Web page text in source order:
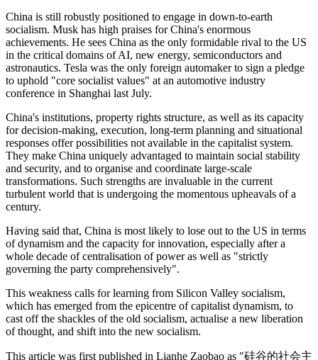
China is still robustly positioned to engage in down-to-earth
socialism. Musk has high praises for China's enormous
achievements. He sees China as the only formidable rival to the US
in the critical domains of AI, new energy, semiconductors and
astronautics. Tesla was the only foreign automaker to sign a pledge
to uphold "core socialist values" at an automotive industry
conference in Shanghai last July.
China's institutions, property rights structure, as well as its capacity
for decision-making, execution, long-term planning and situational
responses offer possibilities not available in the capitalist system.
They make China uniquely advantaged to maintain social stability
and security, and to organise and coordinate large-scale
transformations. Such strengths are invaluable in the current
turbulent world that is undergoing the momentous upheavals of a
century.
Having said that, China is most likely to lose out to the US in terms
of dynamism and the capacity for innovation, especially after a
whole decade of centralisation of power as well as "strictly
governing the party comprehensively".
This weakness calls for learning from Silicon Valley socialism,
which has emerged from the epicentre of capitalist dynamism, to
cast off the shackles of the old socialism, actualise a new liberation
of thought, and shift into the new socialism.
This article was first published in Lianhe Zaobao as "硅谷的社会主